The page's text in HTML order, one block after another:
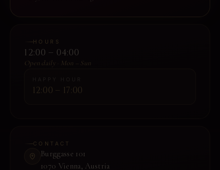
HOURS
12:00 – 04:00
Open daily · Mon – Sun
12:00 – 17:00
CONTACT
Burggasse 101
1070 Vienna, Austria